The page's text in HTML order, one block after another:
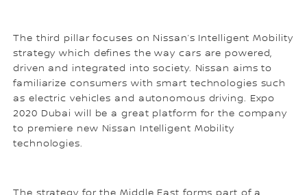
The third pillar focuses on Nissan’s Intelligent Mobility
strategy which defines the way cars are powered,
driven and integrated into society. Nissan aims to
familiarize consumers with smart technologies such
as electric vehicles and autonomous driving. Expo
2020 Dubai will be a great platform for the company
to premiere new Nissan Intelligent Mobility
technologies.